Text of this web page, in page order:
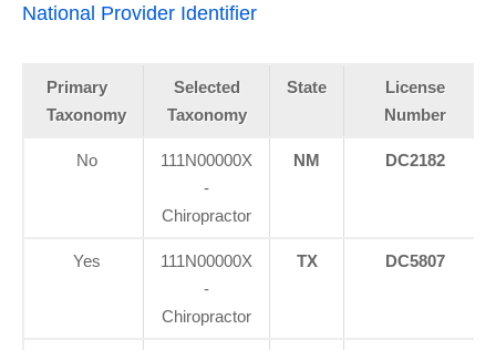
National Provider Identifier
Primary
Taxonomy
Selected
Taxonomy
State
License
Number
No
111N00000X
-
Chiropractor
NM DC2182
Yes
111N00000X
-
Chiropractor
TX DC5807